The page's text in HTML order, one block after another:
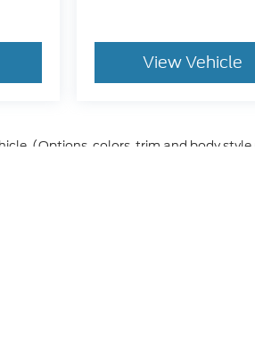
View Vehicle
(Options, colors, trim and body style